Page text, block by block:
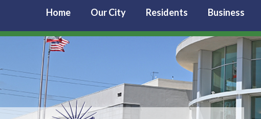
Home Our City Residents Business